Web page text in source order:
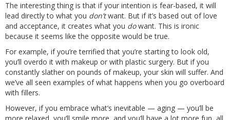
The interesting thing is that if your intention is fear-based, it will
lead directly to what you don’twant. But if it’s based out of love
and acceptance, it creates what you dowant. This is ironic
because it seems like the opposite would be true.
For example, if you’re terrified that you’re starting to look old,
you’ll overdo it with makeup or with plastic surgery. But if you
constantly slather on pounds of makeup, your skin will suffer. And
we’ve all seen examples of what happens when you go overboard
with fillers.
However, if you embrace what’s inevitable — aging — you’ll be